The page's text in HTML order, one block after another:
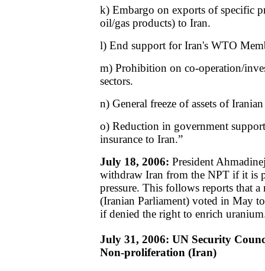
k) Embargo on exports of specific
oil/gas products) to Iran.
l) End support for Iran's WTO
m) Prohibition on co-operation/
sectors.
n) General freeze of assets of
o) Reduction in government
insurance to Iran.”
July 18, 2006: President
withdraw Iran from the NPT if it is
pressure. This follows reports that
(Iranian Parliament) voted in May
if denied the right to enrich
July 31, 2006: UN Security
Non-proliferation (Iran)